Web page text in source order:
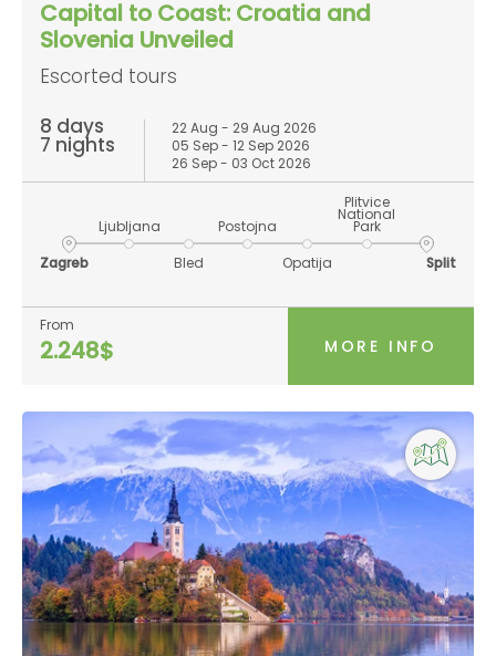
Capital to Coast: Croatia and
Slovenia Unveiled
Escorted tours
8 days
7 nights
22 Aug - 29 Aug 2026
05 Sep - 12 Sep 2026
26 Sep - 03 Oct 2026
Zagreb
Ljubljana
Bled
Postojna
Opatija
Plitvice
National
Park
Split
From
2.248$ MORE INFO